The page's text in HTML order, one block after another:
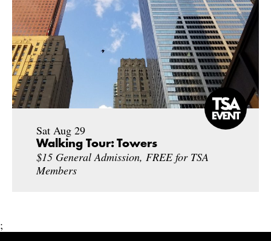
Sat Aug 29
Walking Tour: Towers
$15 General Admission, FREE for TSA
Members
;